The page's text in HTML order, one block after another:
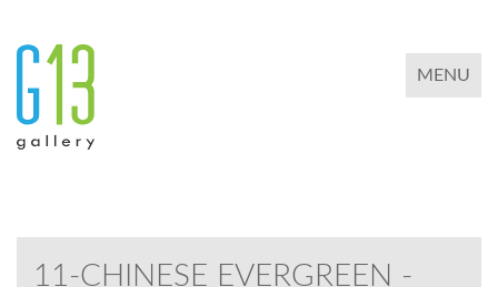
TOGGLE
MENU
11-CHINESE EVERGREEN -